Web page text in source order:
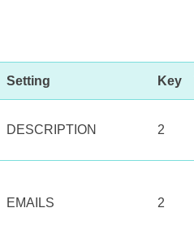
Setting Key
DESCRIPTION 2
EMAILS 2